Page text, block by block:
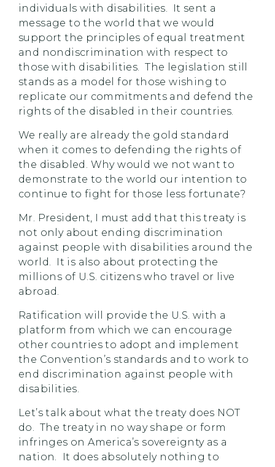
individuals with disabilities. It sent a
message to the world that we would
support the principles of equal treatment
and nondiscrimination with respect to
those with disabilities. The legislation still
stands as a model for those wishing to
replicate our commitments and defend the
rights of the disabled in their countries.
We really are already the gold standard
when it comes to defending the rights of
the disabled. Why would we not want to
demonstrate to the world our intention to
continue to fight for those less fortunate?
Mr. President, I must add that this treaty is
not only about ending discrimination
against people with disabilities around the
world. It is also about protecting the
millions of U.S. citizens who travel or live
abroad.
Ratification will provide the U.S. with a
platform from which we can encourage
other countries to adopt and implement
the Convention’s standards and to work to
end discrimination against people with
disabilities.
Let’s talk about what the treaty does NOT
do. The treaty in no way shape or form
infringes on America’s sovereignty as a
nation. It does absolutely nothing to